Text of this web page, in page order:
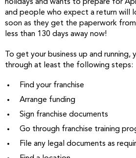
holidays and wants to prepare for
and people who expect a return will
soon as they get the paperwork from
less than 130 days away now!
To get your business up and running,
through at least the following steps:
Find your franchise
Arrange funding
Sign franchise documents
Go through franchise training
File any legal documents as